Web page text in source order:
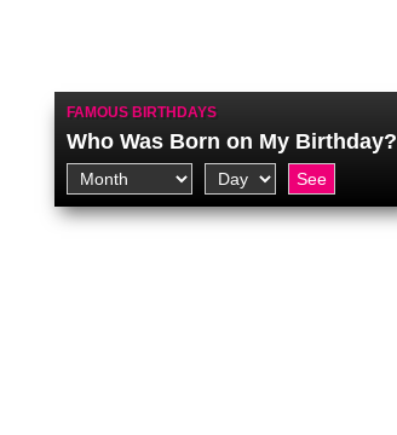
FAMOUS BIRTHDAYS
Who Was Born on My Birthday?